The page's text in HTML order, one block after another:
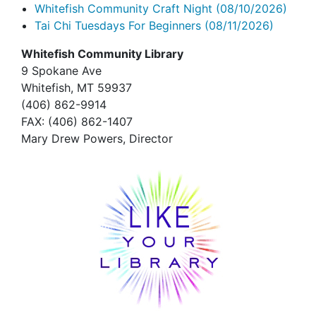
Whitefish Community Craft Night (08/10/2026)
Tai Chi Tuesdays For Beginners (08/11/2026)
Whitefish Community Library
9 Spokane Ave
Whitefish, MT 59937
(406) 862-9914
FAX: (406) 862-1407
Mary Drew Powers, Director